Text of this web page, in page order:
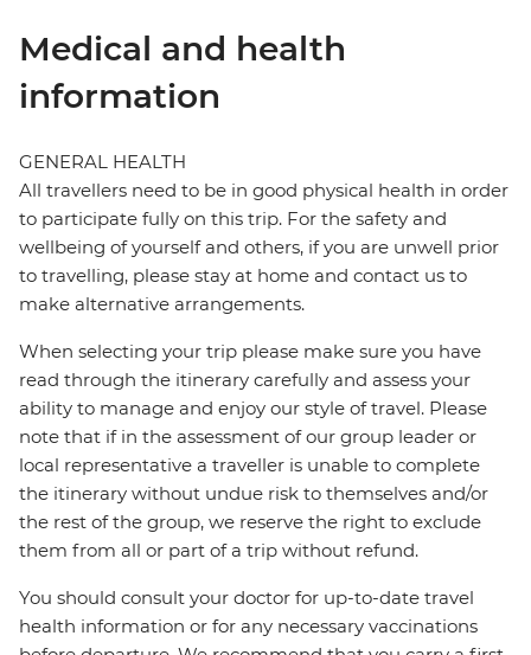
Medical and health
information
GENERAL HEALTH
All travellers need to be in good physical health in order
to participate fully on this trip. For the safety and
wellbeing of yourself and others, if you are unwell prior
to travelling, please stay at home and contact us to
make alternative arrangements.
When selecting your trip please make sure you have
read through the itinerary carefully and assess your
ability to manage and enjoy our style of travel. Please
note that if in the assessment of our group leader or
local representative a traveller is unable to complete
the itinerary without undue risk to themselves and/or
the rest of the group, we reserve the right to exclude
them from all or part of a trip without refund.
You should consult your doctor for up-to-date travel
health information or for any necessary vaccinations